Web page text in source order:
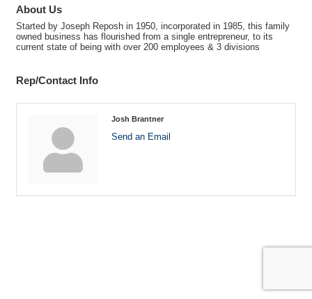
About Us
Started by Joseph Reposh in 1950, incorporated in 1985, this family
owned business has flourished from a single entrepreneur, to its
current state of being with over 200 employees & 3 divisions
Rep/Contact Info
Josh Brantner
Send an Email